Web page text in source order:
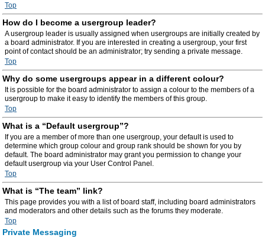
Top
How do I become a usergroup leader?
A usergroup leader is usually assigned when usergroups are initially created by
a board administrator. If you are interested in creating a usergroup, your first
point of contact should be an administrator; try sending a private message.
Top
Why do some usergroups appear in a different colour?
It is possible for the board administrator to assign a colour to the members of a
usergroup to make it easy to identify the members of this group.
Top
What is a “Default usergroup”?
If you are a member of more than one usergroup, your default is used to
determine which group colour and group rank should be shown for you by
default. The board administrator may grant you permission to change your
default usergroup via your User Control Panel.
Top
What is “The team” link?
This page provides you with a list of board staff, including board administrators
and moderators and other details such as the forums they moderate.
Top
Private Messaging